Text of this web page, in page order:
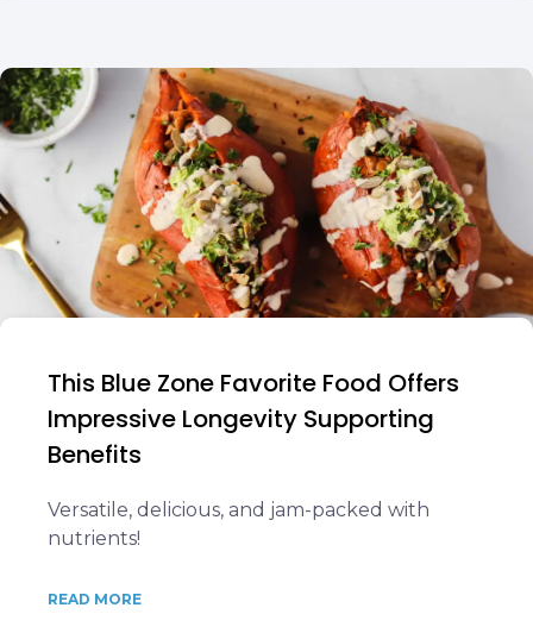
This Blue Zone Favorite Food Offers
Impressive Longevity Supporting
Benefits
Versatile, delicious, and jam-packed with
nutrients!
READ MORE